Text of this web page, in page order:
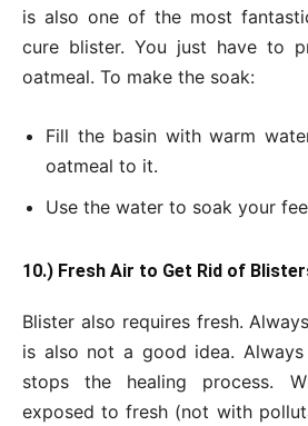
is also one of the most
cure blister. You just have to
oatmeal. To make the soak:
Fill the basin with warm
oatmeal to it.
Use the water to soak your
10.) Fresh Air to Get Rid of
Blister also requires fresh.
is also not a good idea.
stops the healing process.
exposed to fresh (not with